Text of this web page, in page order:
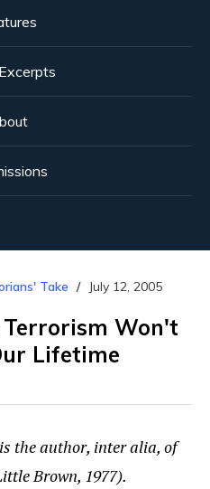
Take July 12, 2005
Won't
Lifetime
the author, inter alia, of
Brown, 1977).